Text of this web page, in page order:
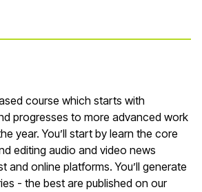
course which starts with
progresses to more advanced work
year. You’ll start by learn the core
editing audio and video news
and online platforms. You’ll generate
- the best are published on our